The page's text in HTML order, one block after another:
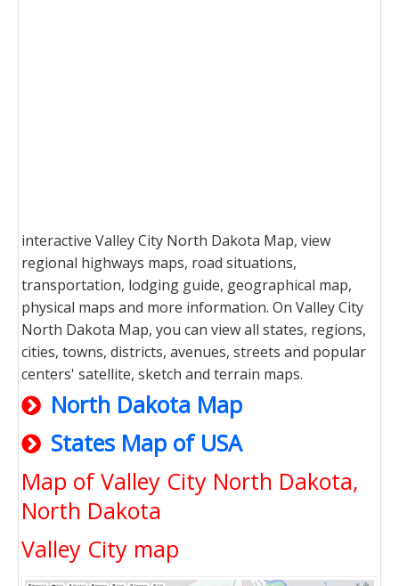
interactive Valley City North Dakota Map, view
regional highways maps, road situations,
transportation, lodging guide, geographical map,
physical maps and more information. On Valley City
North Dakota Map, you can view all states, regions,
cities, towns, districts, avenues, streets and popular
centers' satellite, sketch and terrain maps.
North Dakota Map
States Map of USA
Map of Valley City North Dakota,
North Dakota
Valley City map